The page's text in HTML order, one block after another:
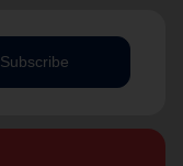
Subscribe